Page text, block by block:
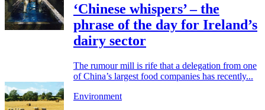
‘Chinese whispers’ – the
phrase of the day for Ireland’s
dairy sector
The rumour mill is rife that a delegation from one
of China’s largest food companies has recently...
Environment